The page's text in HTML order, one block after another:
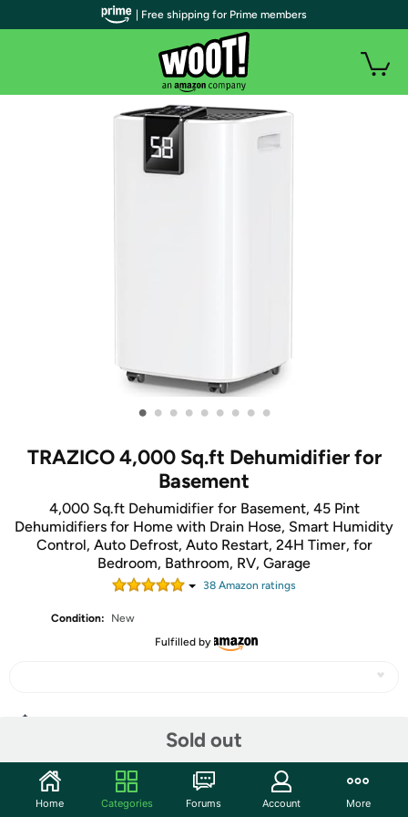
• • • • • • • • •
TRAZICO 4,000 Sq.ft Dehumidifier for
Basement
4,000 Sq.ft Dehumidifier for Basement, 45 Pint
Dehumidifiers for Home with Drain Hose, Smart Humidity
Control, Auto Defrost, Auto Restart, 24H Timer, for
Bedroom, Bathroom, RV, Garage
38 Amazon ratings
Condition:
New
Fulfilled by
Sold out
Community
| Free shipping for Prime members
Home Categories Forums Account More